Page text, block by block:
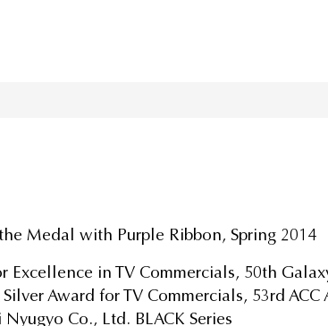
Medal with Purple Ribbon, Spring 2014
Excellence in TV Commercials, 50th
Silver Award for TV Commercials, 53rd ACC
Co., Ltd. BLACK Series